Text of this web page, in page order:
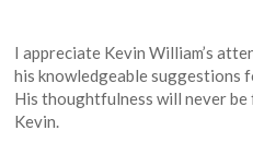
I appreciate Kevin William’s
his knowledgeable suggestions
His thoughtfulness will never be
Kevin.